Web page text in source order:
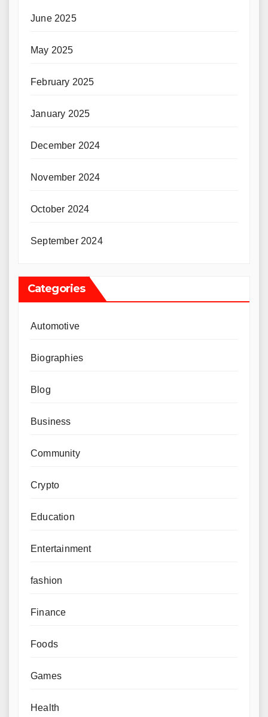
June 2025
May 2025
February 2025
January 2025
December 2024
November 2024
October 2024
September 2024
Categories
Automotive
Biographies
Blog
Business
Community
Crypto
Education
Entertainment
fashion
Finance
Foods
Games
Health